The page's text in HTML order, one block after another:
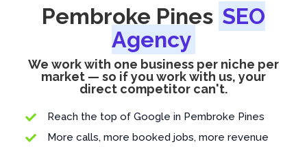
Pembroke Pines SEO
Agency
We work with one business per niche per
market — so if you work with us, your
direct competitor can't.
 Reach the top of Google in Pembroke Pines
 More calls, more booked jobs, more revenue